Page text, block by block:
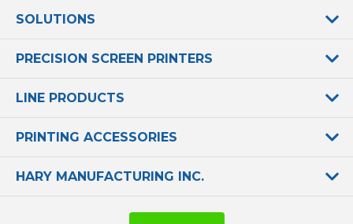
SOLUTIONS
PRECISION SCREEN PRINTERS
LINE PRODUCTS
PRINTING ACCESSORIES
HARY MANUFACTURING INC.